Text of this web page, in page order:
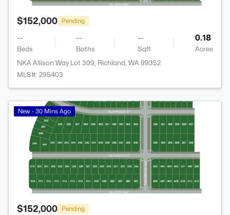
$152,000 Pending
--
Beds
--
Baths
--
Sqft
0.18
Acres
NKA Allison Way Lot 309, Richland, WA 99352
MLS#: 295403
New - 30 Mins Ago
$152,000 Pending